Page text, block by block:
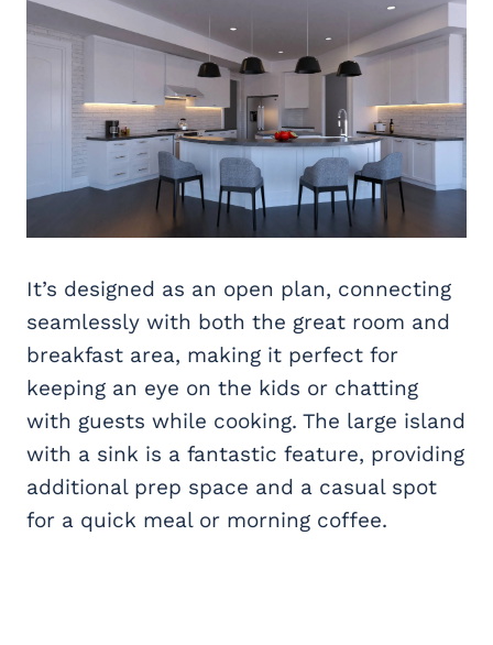
It’s designed as an open plan, connecting
seamlessly with both the great room and
breakfast area, making it perfect for
keeping an eye on the kids or chatting
with guests while cooking. The large island
with a sink is a fantastic feature, providing
additional prep space and a casual spot
for a quick meal or morning coffee.